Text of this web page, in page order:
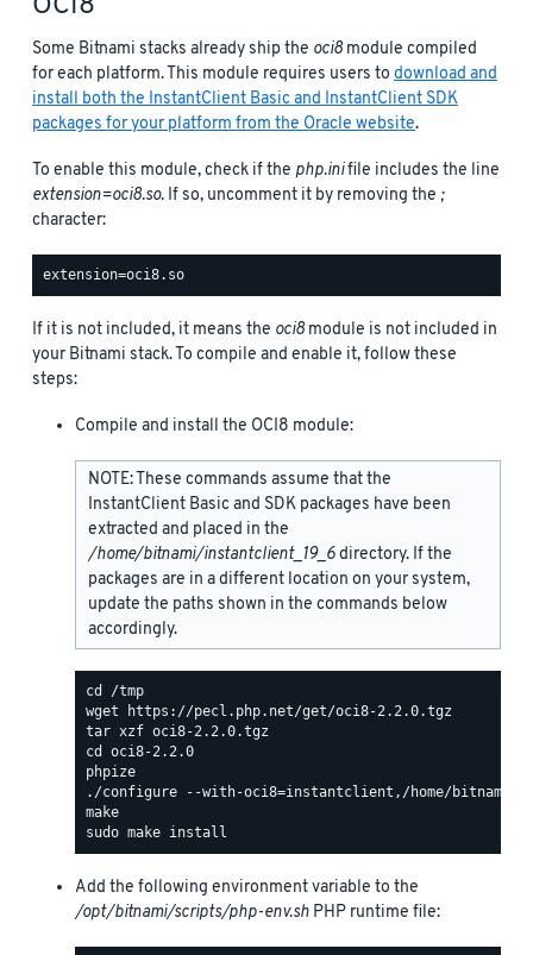
Some Bitnami stacks already ship the oci8module compiled
for each platform. This module requires users to download and
install both the InstantClient Basic and InstantClient SDK
packages for your platform from the Oracle website.
To enable this module, check if the php.inifile includes the line
extension=oci8.so. If so, uncomment it by removing the ;
character:
If it is not included, it means the oci8module is not included in
your Bitnami stack. To compile and enable it, follow these
steps:
Compile and install the OCI8 module:
NOTE: These commands assume that the
InstantClient Basic and SDK packages have been
extracted and placed in the
/home/bitnami/instantclient_19_6directory. If the
packages are in a different location on your system,
update the paths shown in the commands below
accordingly.
Add the following environment variable to the
/opt/bitnami/scripts/php-env.sh PHP runtime file: